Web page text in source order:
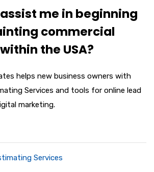
me in beginning
commercial
the USA?
helps new business owners with
Services and tools for online lead
marketing.
Services